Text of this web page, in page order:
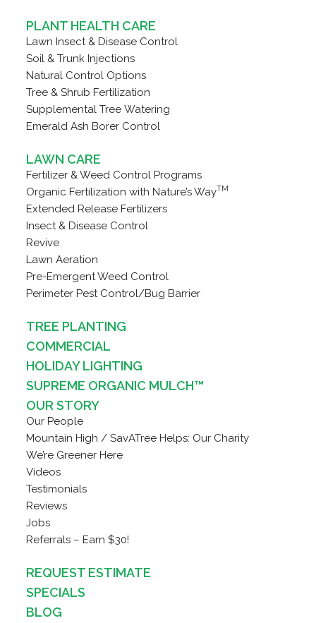
PLANT HEALTH CARE
Lawn Insect & Disease Control
Soil & Trunk Injections
Natural Control Options
Tree & Shrub Fertilization
Supplemental Tree Watering
Emerald Ash Borer Control
LAWN CARE
Fertilizer & Weed Control Programs
Organic Fertilization with Nature’s WayTM
Extended Release Fertilizers
Insect & Disease Control
Revive
Lawn Aeration
Pre-Emergent Weed Control
Perimeter Pest Control/Bug Barrier
TREE PLANTING
COMMERCIAL
HOLIDAY LIGHTING
SUPREME ORGANIC MULCH™
OUR STORY
Our People
Mountain High / SavATree Helps: Our Charity
We’re Greener Here
Videos
Testimonials
Reviews
Jobs
Referrals – Earn $30!
REQUEST ESTIMATE
SPECIALS
BLOG